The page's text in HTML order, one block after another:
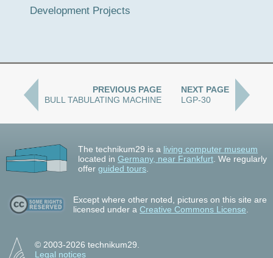
Development Projects
PREVIOUS PAGE
BULL TABULATING MACHINE
NEXT PAGE
LGP-30
The technikum29 is a living computer museum
located in Germany, near Frankfurt . We regularly
offer guided tours
Except where other noted, pictures on this site are
licensed under a Creative Commons License
© 2003-2026 technikum29.
Legal notices